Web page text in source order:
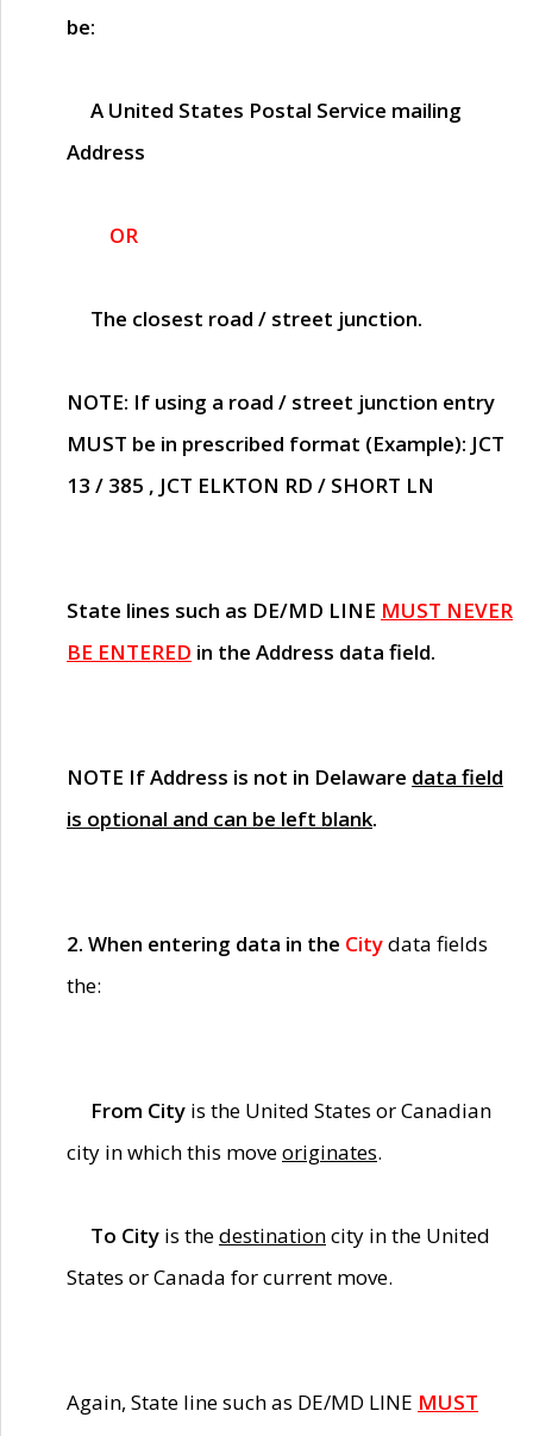
be:
A United States Postal Service mailing
Address
OR
The closest road / street junction.
NOTE: If using a road / street junction entry
MUST be in prescribed format (Example): JCT
13 / 385 , JCT ELKTON RD / SHORT LN
State lines such as DE/MD LINE MUST NEVER
BE ENTERED in the Address data field.
NOTE If Address is not in Delaware data field
is optional and can be left blank.
2. When entering data in the Citydata fields
the:
From City is the United States or Canadian
city in which this moveoriginates.
To City is thedestinationcity in the United
States or Canada for current move.
Again, State line such as DE/MD LINE MUST